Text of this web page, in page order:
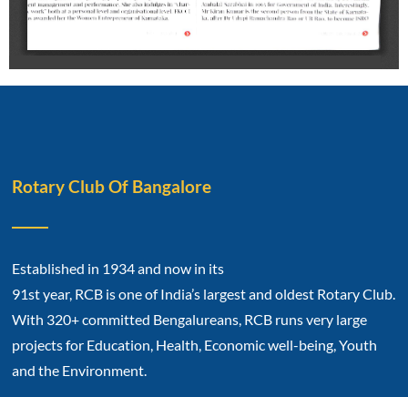
Rotary Club Of Bangalore
Established in 1934 and now in its
91st year, RCB is one of India’s largest and oldest Rotary Club.
With 320+ committed Bengalureans, RCB runs very large
projects for Education, Health, Economic well-being, Youth
and the Environment.